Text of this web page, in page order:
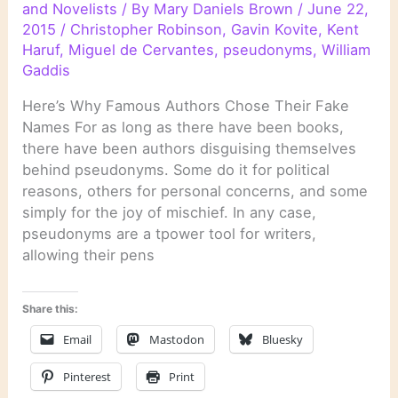
and Novelists / By Mary Daniels Brown /June 22,
2015 / Christopher Robinson, Gavin Kovite, Kent
Haruf, Miguel de Cervantes, pseudonyms,William
Gaddis
Here’s Why Famous Authors Chose Their Fake
Names For as long as there have been books,
there have been authors disguising themselves
behind pseudonyms. Some do it for political
reasons, others for personal concerns, and some
simply for the joy of mischief. In any case,
pseudonyms are a tpower tool for writers,
allowing their pens
Share this:
Email Mastodon Bluesky
Pinterest Print